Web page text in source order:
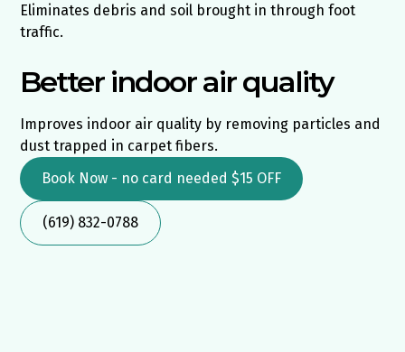
Eliminates debris and soil brought in through foot
traffic.
Better indoor air quality
Improves indoor air quality by removing particles and
dust trapped in carpet fibers.
Book Now - no card needed $15 OFF
(619) 832-0788